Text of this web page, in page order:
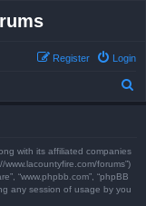
Login
Register
with its affiliated companies
www.lacountyfire.com/forums”)
“www.phpbb.com”, “phpBB
any session of usage by you